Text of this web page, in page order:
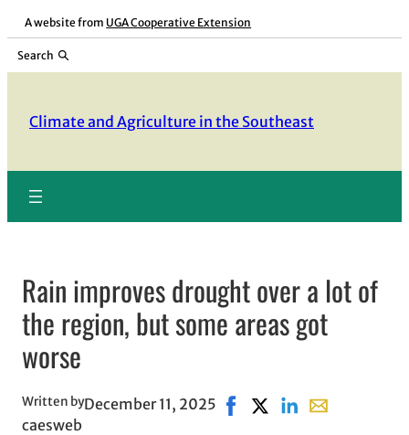
Skip
content
A website from UGA Cooperative Extension
Search
Climate and Agriculture in the Southeast
Rain improves drought over a lot of
the region, but some areas got
worse
Written by
caesweb
December 11, 2025 Share on Facebook, opens
Share on X, opens in
Share on LinkedIn
Share with